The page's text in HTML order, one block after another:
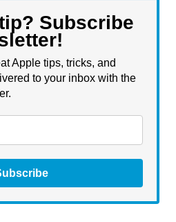
Subscribe
Apple tips, tricks, and
to your inbox with the